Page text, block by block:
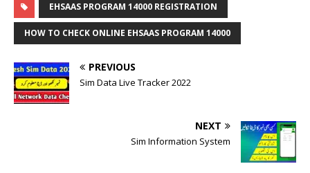
EHSAAS PROGRAM 14000 REGISTRATION
HOW TO CHECK ONLINE EHSAAS PROGRAM 14000
PREVIOUS
Sim Data Live Tracker 2022
NEXT
Sim Information System